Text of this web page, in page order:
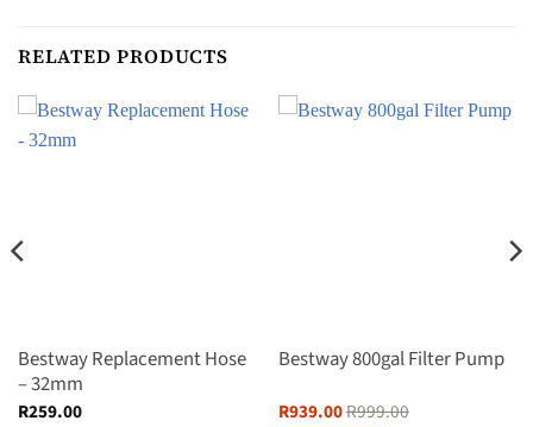
RELATED PRODUCTS
Bestway Replacement Hose
– 32mm
R259.00
Bestway 800gal Filter Pump
R939.00R999.00